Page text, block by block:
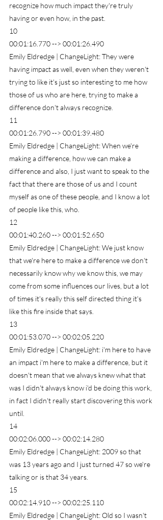
recognize how much impact they're truly
having or even how, in the past.
10
00:01:16.770 --> 00:01:26.490
Emily Eldredge | ChangeLight: They were
having impact as well, even when they weren't
trying to like it's just so interesting to me how
those of us who are here, trying to make a
difference don't always recognize.
11
00:01:26.790 --> 00:01:39.480
Emily Eldredge | ChangeLight: When we're
making a difference, how we can make a
difference and also, I just want to speak to the
fact that there are those of us and I count
myself as one of these people, and I know a lot
of people like this, who.
12
00:01:40.260 --> 00:01:52.650
Emily Eldredge | ChangeLight: We just know
that we're here to make a difference we don't
necessarily know why we know this, we may
come from some influences our lives, but a lot
of times it's really this self directed thing it's
like this fire inside that says.
13
00:01:53.070 --> 00:02:05.220
Emily Eldredge | ChangeLight: i'm here to have
an impact i'm here to make a difference, but it
doesn't mean that we always knew what that
was I didn't always know i'd be doing this work,
in fact I didn't really start discovering this work
until.
14
00:02:06.000 --> 00:02:14.280
Emily Eldredge | ChangeLight: 2009 so that
was 13 years ago and I just turned 47 so we're
talking or is that 34 years.
15
00:02:14.910 --> 00:02:25.110
Emily Eldredge | ChangeLight: Old so I wasn't